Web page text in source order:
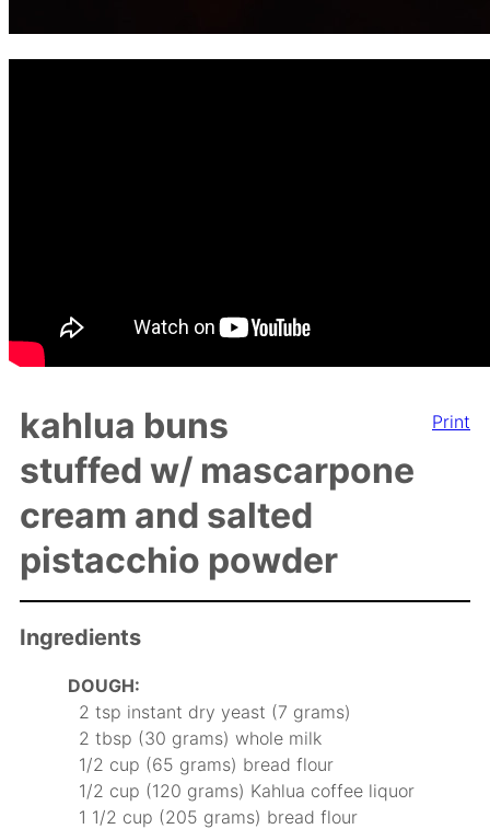
Print
kahlua buns
stuffed w/ mascarpone
cream and salted
pistacchio powder
Ingredients
DOUGH:
2 tsp instant dry yeast (7 grams)
2 tbsp (30 grams) whole milk
1/2 cup (65 grams) bread flour
1/2 cup (120 grams) Kahlua coffee liquor
1 1/2 cup (205 grams) bread flour